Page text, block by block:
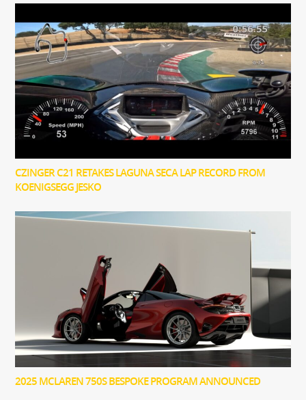
CZINGER C21 RETAKES LAGUNA SECA LAP RECORD FROM
KOENIGSEGG JESKO
2025 MCLAREN 750S BESPOKE PROGRAM ANNOUNCED